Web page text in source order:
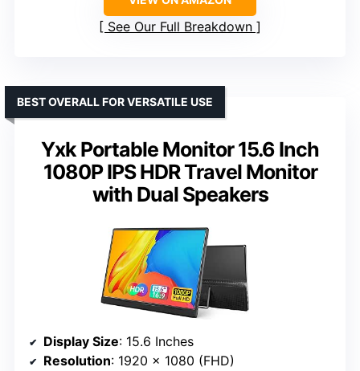
See Our Full Breakdown
Yxk Portable Monitor 15.6 Inch
1080P IPS HDR Travel Monitor
with Dual Speakers
BEST OVERALL FOR VERSATILE USE
Display Size: 15.6 Inches
Resolution: 1920 x 1080 (FHD)